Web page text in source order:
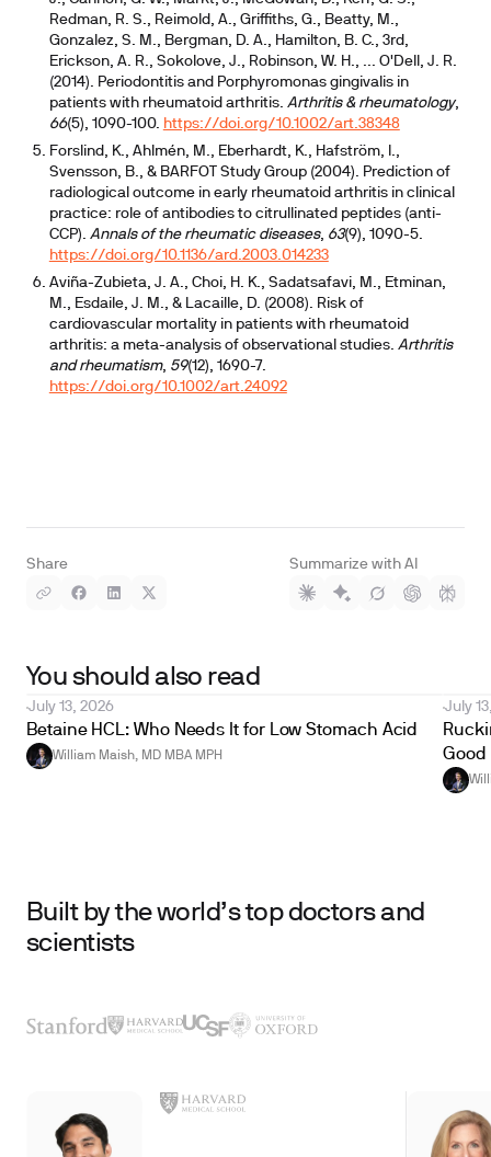
Share Summarize with AI
Redman, R. S., Reimold, A., Griffiths, G., Beatty, M.,
Gonzalez, S. M., Bergman, D. A., Hamilton, B. C., 3rd,
Erickson, A. R., Sokolove, J., Robinson, W. H., ... O'Dell, J. R.
(2014). Periodontitis and Porphyromonas gingivalis in
patients with rheumatoid arthritis. Arthritis & rheumatology,
66(5), 1090-100. https://doi.org/10.1002/art.38348
Forslind, K., Ahlmén, M., Eberhardt, K., Hafström, I.,
Svensson, B., & BARFOT Study Group (2004). Prediction of
radiological outcome in early rheumatoid arthritis in clinical
practice: role of antibodies to citrullinated peptides (anti-
CCP). Annals of the rheumatic diseases, 63(9), 1090-5.
https://doi.org/10.1136/ard.2003.014233
Aviña-Zubieta, J. A., Choi, H. K., Sadatsafavi, M., Etminan,
M., Esdaile, J. M., & Lacaille, D. (2008). Risk of
cardiovascular mortality in patients with rheumatoid
arthritis: a meta-analysis of observational studies. Arthritis
and rheumatism, 59(12), 1690-7.
https://doi.org/10.1002/art.24092
You should also read
July 13, 2026
Betaine HCL: Who Needs It for Low Stomach Acid
William Maish, MD MBA MPH
July
Good
Built by the world’s top doctors and
scientists